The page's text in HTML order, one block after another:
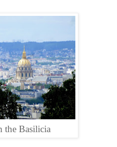
the Basilicia